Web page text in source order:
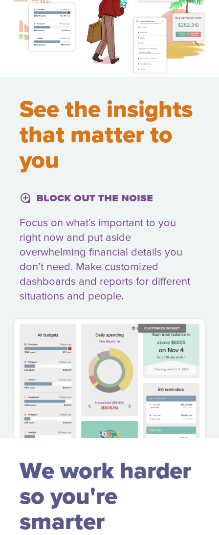
See the insights
that matter to
you
loupe Block out the noise
Focus on what’s important to you
right now and put aside
overwhelming financial details you
don’t need. Make customized
dashboards and reports for different
situations and people.
We work harder
so you're
smarter